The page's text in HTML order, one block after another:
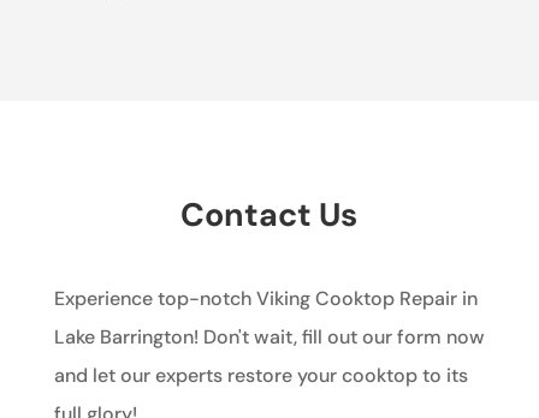
Contact Us
Experience top-notch Viking Cooktop Repair in
Lake Barrington! Don't wait, fill out our form now
and let our experts restore your cooktop to its